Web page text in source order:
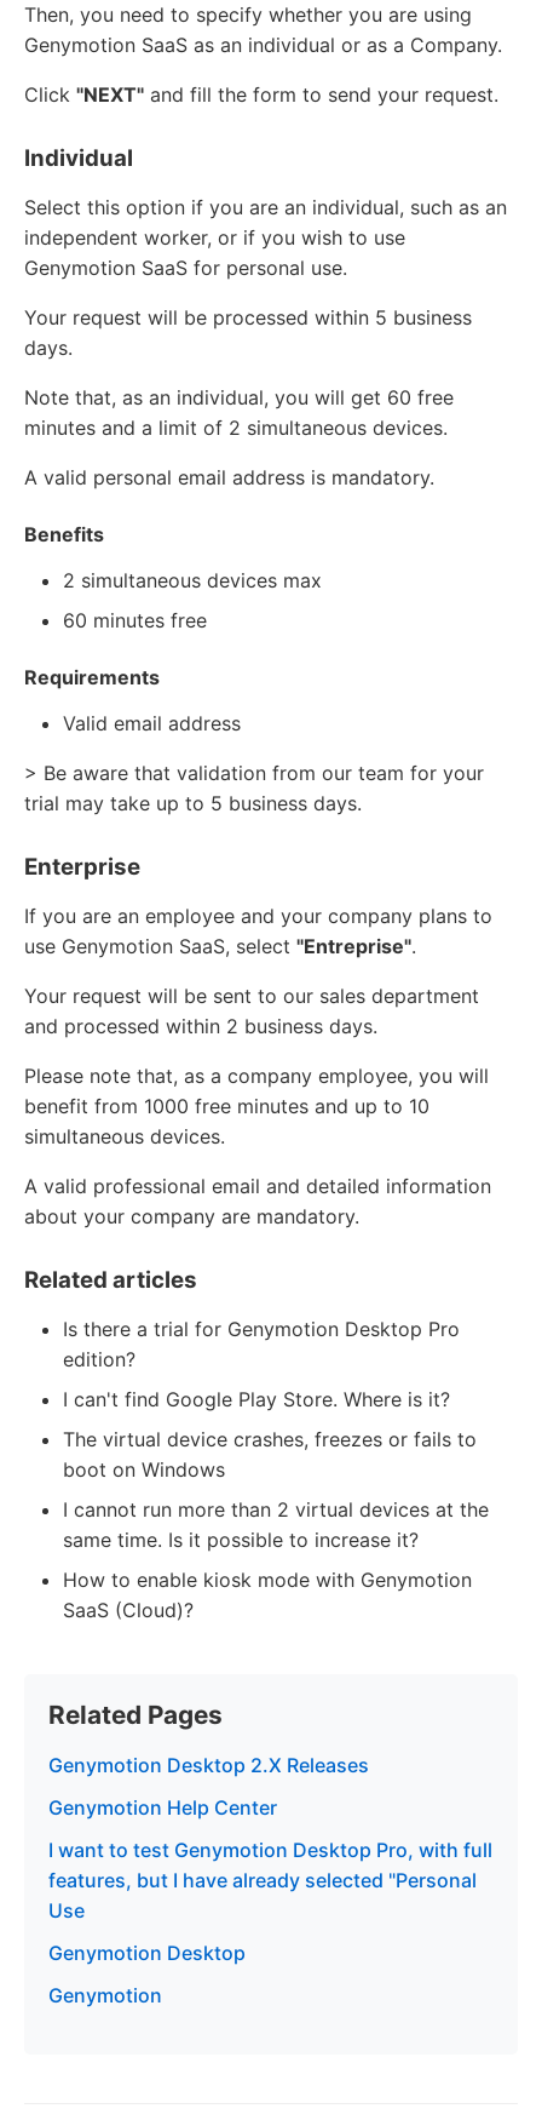
Then, you need to specify whether you are using
Genymotion SaaS as an individual or as a Company.
Click "NEXT" and fill the form to send your request.
Individual
Select this option if you are an individual, such as an
independent worker, or if you wish to use
Genymotion SaaS for personal use.
Your request will be processed within 5 business
days.
Note that, as an individual, you will get 60 free
minutes and a limit of 2 simultaneous devices.
A valid personal email address is mandatory.
Benefits
2 simultaneous devices max
60 minutes free
Requirements
Valid email address
> Be aware that validation from our team for your
trial may take up to 5 business days.
Enterprise
If you are an employee and your company plans to
use Genymotion SaaS, select "Entreprise".
Your request will be sent to our sales department
and processed within 2 business days.
Please note that, as a company employee, you will
benefit from 1000 free minutes and up to 10
simultaneous devices.
A valid professional email and detailed information
about your company are mandatory.
Related articles
Is there a trial for Genymotion Desktop Pro
edition?
I can't find Google Play Store. Where is it?
The virtual device crashes, freezes or fails to
boot on Windows
I cannot run more than 2 virtual devices at the
same time. Is it possible to increase it?
How to enable kiosk mode with Genymotion
SaaS (Cloud)?
Related Pages
Genymotion Desktop 2.X Releases
Genymotion Help Center
I want to test Genymotion Desktop Pro, with full
features, but I have already selected "Personal
Use
Genymotion Desktop
Genymotion